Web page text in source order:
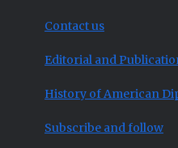
Contact us
Editorial and
History of American
Subscribe and follow